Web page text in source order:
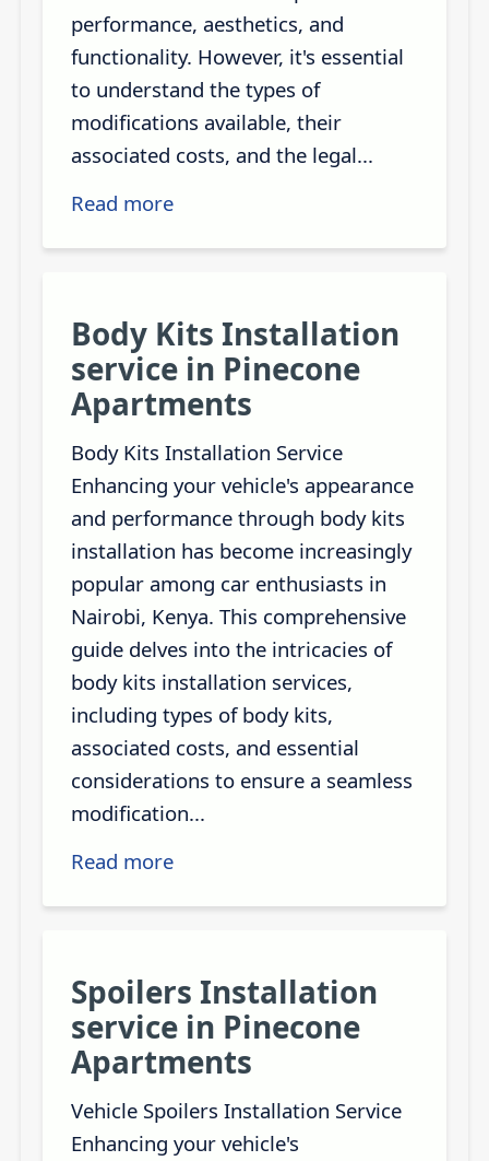
performance, aesthetics, and
functionality. However, it's essential
to understand the types of
modifications available, their
associated costs, and the legal...
Read more
Body Kits Installation
service in Pinecone
Apartments
Body Kits Installation Service
Enhancing your vehicle's appearance
and performance through body kits
installation has become increasingly
popular among car enthusiasts in
Nairobi, Kenya. This comprehensive
guide delves into the intricacies of
body kits installation services,
including types of body kits,
associated costs, and essential
considerations to ensure a seamless
modification...
Read more
Spoilers Installation
service in Pinecone
Apartments
Vehicle Spoilers Installation Service
Enhancing your vehicle's